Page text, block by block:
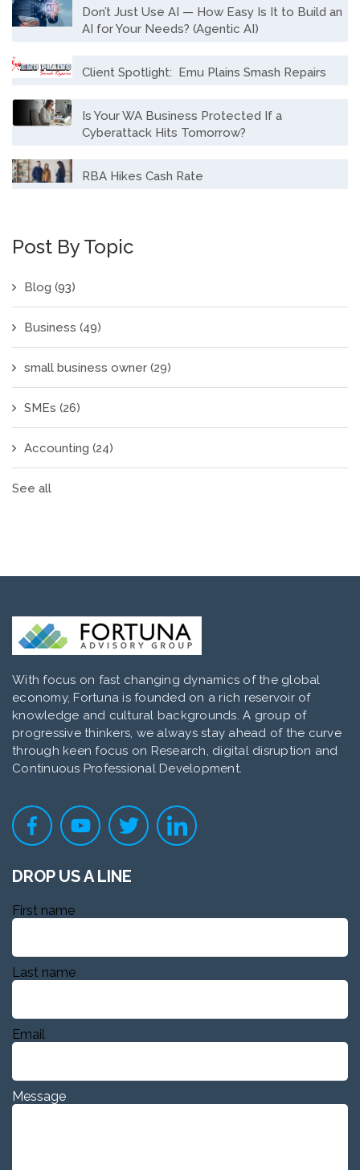
Don’t Just Use AI — How Easy Is It to Build an
AI for Your Needs? (Agentic AI)
Client Spotlight: Emu Plains Smash Repairs
Is Your WA Business Protected If a
Cyberattack Hits Tomorrow?
RBA Hikes Cash Rate
Post By Topic
Blog (93)
Business (49)
small business owner (29)
SMEs (26)
Accounting (24)
See all
With focus on fast changing dynamics of the global
economy, Fortuna is founded on a rich reservoir of
knowledge and cultural backgrounds. A group of
progressive thinkers, we always stay ahead of the curve
through keen focus on Research, digital disruption and
Continuous Professional Development.
DROP US A LINE
First name
Last name
Email
Message